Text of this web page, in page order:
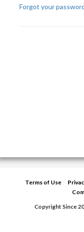
Forgot your
Terms of Use
Copyright Since